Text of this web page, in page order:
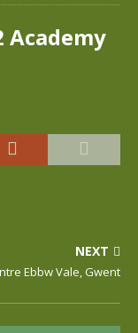
Academy
NEXT
Ebbw Vale, Gwent